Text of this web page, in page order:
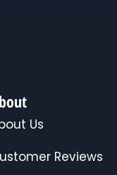
Us
Reviews